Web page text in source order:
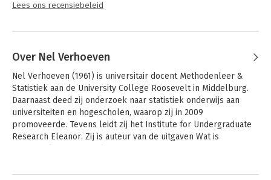
Lees ons recensiebeleid
Over Nel Verhoeven
Nel Verhoeven (1961) is universitair docent Methodenleer &
Statistiek aan de University College Roosevelt in Middelburg.
Daarnaast deed zij onderzoek naar statistiek onderwijs aan
universiteiten en hogescholen, waarop zij in 2009
promoveerde. Tevens leidt zij het Institute for Undergraduate
Research Eleanor. Zij is auteur van de uitgaven Wat is
Andere boeken door Nel Verhoeven